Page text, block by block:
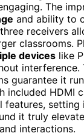
The
and ability to
receivers
classrooms.
devices like
interference.
guarantee it
included HDMI
features, setting
it truly
interactions.